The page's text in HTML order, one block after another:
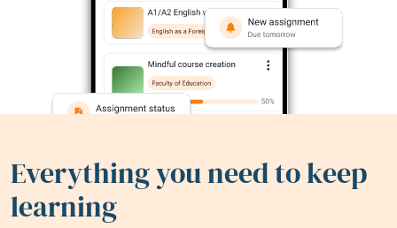
Everything you need to keep
learning